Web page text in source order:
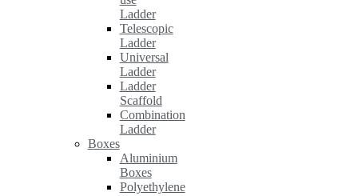
Ladder
Telescopic
Ladder
Universal
Ladder
Ladder
Scaffold
Combination
Ladder
Boxes
Aluminium
Boxes
Polyethylene